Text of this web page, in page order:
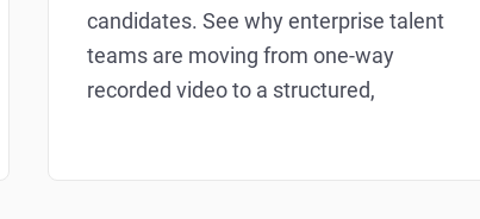
candidates. See why enterprise talent
teams are moving from one-way
recorded video to a structured,